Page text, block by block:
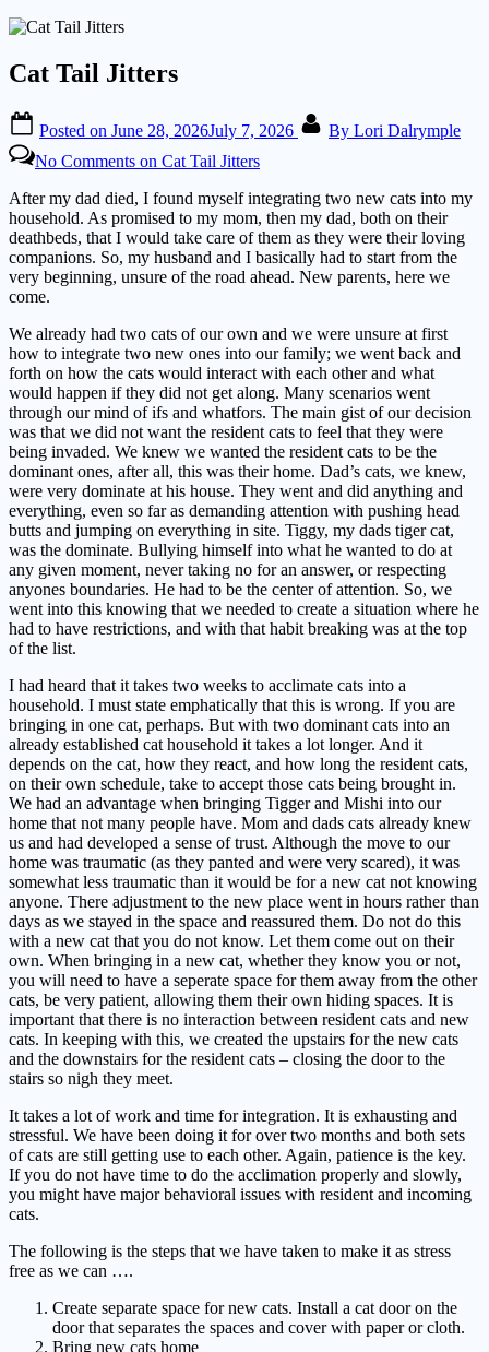
Cat Tail Jitters
Posted on June 28, 2026July 7, 2026 By Lori Dalrymple
No Comments on Cat Tail Jitters
After my dad died, I found myself integrating two new cats into my
household. As promised to my mom, then my dad, both on their
deathbeds, that I would take care of them as they were their loving
companions. So, my husband and I basically had to start from the
very beginning, unsure of the road ahead. New parents, here we
come.
We already had two cats of our own and we were unsure at first
how to integrate two new ones into our family; we went back and
forth on how the cats would interact with each other and what
would happen if they did not get along. Many scenarios went
through our mind of ifs and whatfors. The main gist of our decision
was that we did not want the resident cats to feel that they were
being invaded. We knew we wanted the resident cats to be the
dominant ones, after all, this was their home. Dad’s cats, we knew,
were very dominate at his house. They went and did anything and
everything, even so far as demanding attention with pushing head
butts and jumping on everything in site. Tiggy, my dads tiger cat,
was the dominate. Bullying himself into what he wanted to do at
any given moment, never taking no for an answer, or respecting
anyones boundaries. He had to be the center of attention. So, we
went into this knowing that we needed to create a situation where he
had to have restrictions, and with that habit breaking was at the top
of the list.
I had heard that it takes two weeks to acclimate cats into a
household. I must state emphatically that this is wrong. If you are
bringing in one cat, perhaps. But with two dominant cats into an
already established cat household it takes a lot longer. And it
depends on the cat, how they react, and how long the resident cats,
on their own schedule, take to accept those cats being brought in.
We had an advantage when bringing Tigger and Mishi into our
home that not many people have. Mom and dads cats already knew
us and had developed a sense of trust. Although the move to our
home was traumatic (as they panted and were very scared), it was
somewhat less traumatic than it would be for a new cat not knowing
anyone. There adjustment to the new place went in hours rather than
days as we stayed in the space and reassured them. Do not do this
with a new cat that you do not know. Let them come out on their
own. When bringing in a new cat, whether they know you or not,
you will need to have a seperate space for them away from the other
cats, be very patient, allowing them their own hiding spaces. It is
important that there is no interaction between resident cats and new
cats. In keeping with this, we created the upstairs for the new cats
and the downstairs for the resident cats – closing the door to the
stairs so nigh they meet.
It takes a lot of work and time for integration. It is exhausting and
stressful. We have been doing it for over two months and both sets
of cats are still getting use to each other. Again, patience is the key.
If you do not have time to do the acclimation properly and slowly,
you might have major behavioral issues with resident and incoming
cats.
The following is the steps that we have taken to make it as stress
free as we can ….
Create separate space for new cats. Install a cat door on the
door that separates the spaces and cover with paper or cloth.
Bring new cats home